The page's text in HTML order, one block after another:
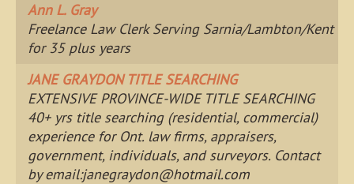
Ann L. Gray
Freelance Law Clerk Serving Sarnia/Lambton/Kent
for 35 plus years
JANE GRAYDON TITLE SEARCHING
EXTENSIVE PROVINCE-WIDE TITLE SEARCHING
40+ yrs title searching (residential, commercial)
experience for Ont. law firms, appraisers,
government, individuals, and surveyors. Contact
by email:janegraydon@hotmail.com